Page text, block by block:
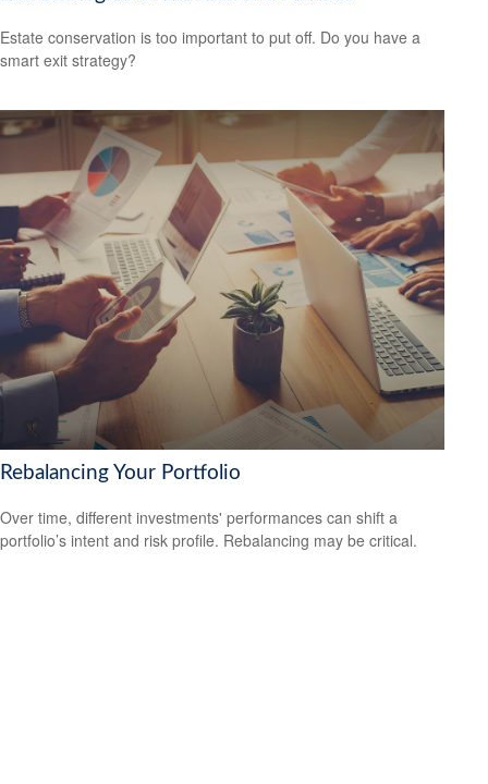
Estate conservation is too important to put off. Do you have a
smart exit strategy?
Rebalancing Your Portfolio
Over time, different investments' performances can shift a
portfolio’s intent and risk profile. Rebalancing may be critical.